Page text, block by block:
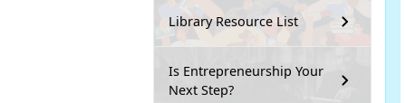
Library Resource List
Is Entrepreneurship Your
Next Step?